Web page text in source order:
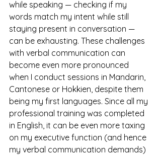
while speaking — checking if my
words match my intent while still
staying present in conversation —
can be exhausting. These challenges
with verbal communication can
become even more pronounced
when I conduct sessions in Mandarin,
Cantonese or Hokkien, despite them
being my first languages. Since all my
professional training was completed
in English, it can be even more taxing
on my executive function (and hence
my verbal communication demands)